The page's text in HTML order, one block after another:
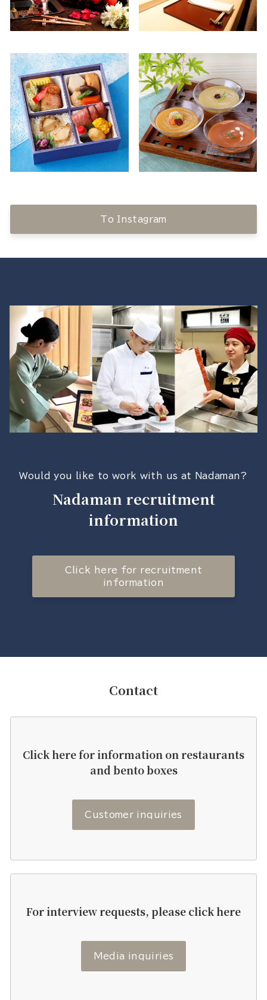
To Instagram
Would you like to work with us at Nadaman?
Nadaman recruitment
information
Click here for recruitment
information
Contact
Click here for information on restaurants
and bento boxes
Customer inquiries
For interview requests, please click here
Media inquiries